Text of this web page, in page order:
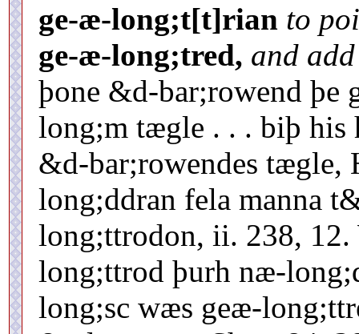
ge-æ-long;t[t]rian to
ge-æ-long;tred, and add
þone &d-bar;rowend
long;m tægle . . . biþ
&d-bar;rowendes
long;ddran fela manna
long;ttrodon, ii. 238,
long;ttrod þurh næ-
long;sc wæs geæ-